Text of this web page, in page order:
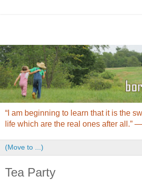
“I am beginning to learn that it is the
life which are the real ones after all.”
Tea Party